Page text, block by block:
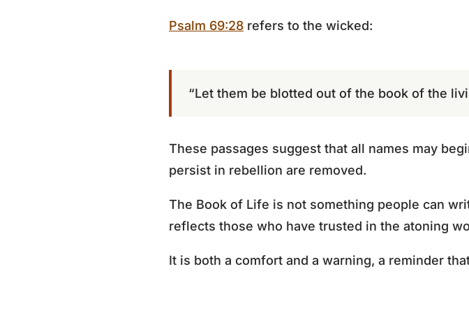
Psalm 69:28 refers to the wicked:
“Let them be blotted out of the book of the
These passages suggest that all names may
persist in rebellion are removed.
The Book of Life is not something people can
reflects those who have trusted in the atoning
It is both a comfort and a warning, a reminder